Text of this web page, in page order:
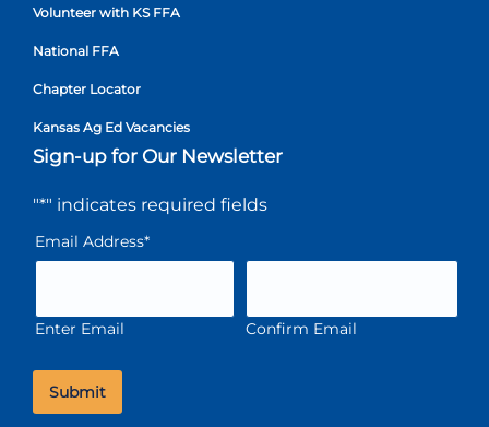
Volunteer with KS FFA
National FFA
Chapter Locator
Kansas Ag Ed Vacancies
Sign-up for Our Newsletter
"*" indicates required fields
Email Address*
Enter Email Confirm Email